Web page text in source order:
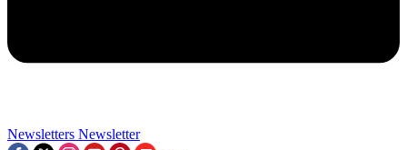
Newsletters Newsletter